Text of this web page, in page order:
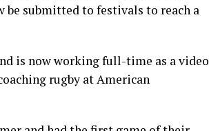
submitted to festivals to reach a
is now working full-time as a video
rugby at American